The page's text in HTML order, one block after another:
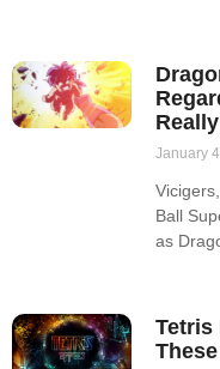
Really
January
Ball
as
Tetris